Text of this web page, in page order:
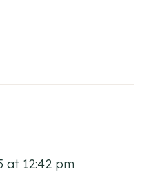
at 12:42 pm